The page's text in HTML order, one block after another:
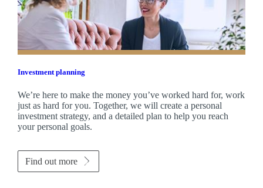
Investment planning
We’re here to make the money you’ve worked hard for, work
just as hard for you. Together, we will create a personal
investment strategy, and a detailed plan to help you reach
your personal goals.
Find out more